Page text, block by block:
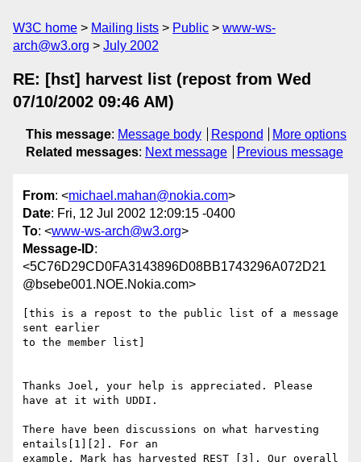
W3C home Mailing lists Public
www-ws-
arch@w3.org
July 2002
RE: [hst] harvest list (repost from Wed
07/10/2002 09:46 AM)
This message: Message body Respond
More options
Related messages: Next message Previous message
From: <michael.mahan@nokia.com>
Date: Fri, 12 Jul 2002 12:09:15 -0400
To: <www-ws-arch@w3.org>
Message-ID:
<5C76D29CD0FA3143896D08BB1743296A072D21
@bsebe001.NOE.Nokia.com>
[this is a repost to the public list of a message
sent earlier
to the member list]
Thanks Joel, your help is appreciated. Please
have at it with UDDI.
There have been discussions on what harvesting
entails[1][2]. For an
example, Mark has harvested REST [3]. Our overall